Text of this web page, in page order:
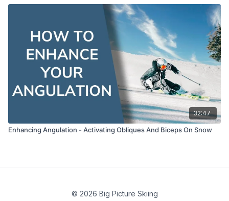
32:47
Enhancing Angulation - Activating Obliques And Biceps On Snow
© 2026 Big Picture Skiing